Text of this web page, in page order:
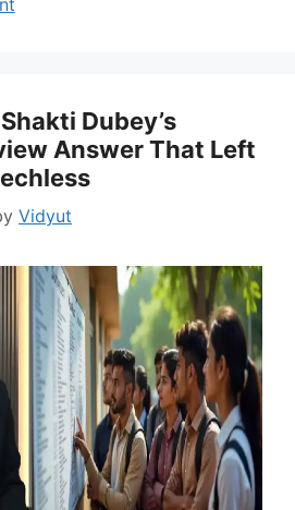
Dubey’s
Answer That Left
Vidyut